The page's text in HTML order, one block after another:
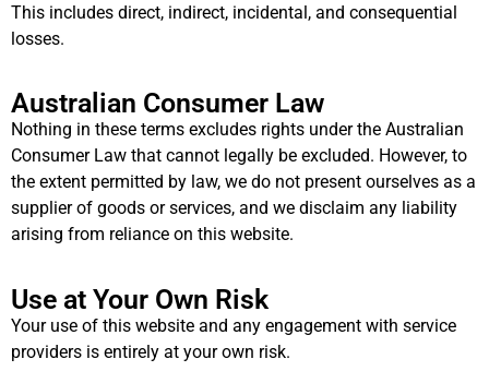
This includes direct, indirect, incidental, and consequential
losses.
Australian Consumer Law
Nothing in these terms excludes rights under the Australian
Consumer Law that cannot legally be excluded. However, to
the extent permitted by law, we do not present ourselves as a
supplier of goods or services, and we disclaim any liability
arising from reliance on this website.
Use at Your Own Risk
Your use of this website and any engagement with service
providers is entirely at your own risk.